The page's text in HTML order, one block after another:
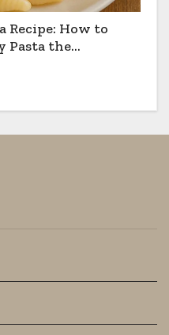
Recipe: How to
Pasta the